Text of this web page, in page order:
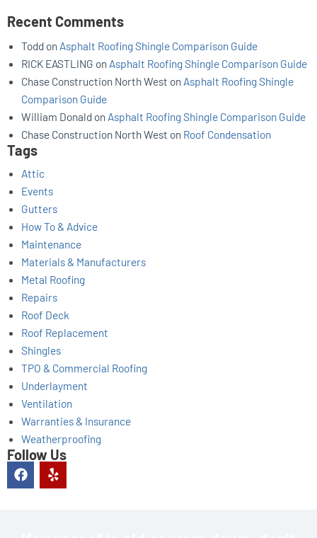
Recent Comments
Todd on Asphalt Roofing Shingle Comparison Guide
RICK EASTLING on Asphalt Roofing Shingle Comparison Guide
Chase Construction North West on Asphalt Roofing Shingle
Comparison Guide
William Donald on Asphalt Roofing Shingle Comparison Guide
Chase Construction North West on Roof Condensation
Tags
Attic
Events
Gutters
How To & Advice
Maintenance
Materials & Manufacturers
Metal Roofing
Repairs
Roof Deck
Roof Replacement
Shingles
TPO & Commercial Roofing
Underlayment
Ventilation
Warranties & Insurance
Weatherproofing
Follow Us
F
a
Y
e